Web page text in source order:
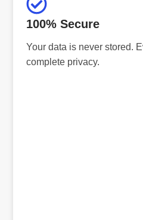
100% Secure
Your data is never stored.
complete privacy.